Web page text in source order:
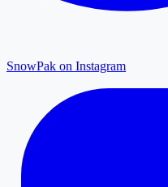
SnowPak on Instagram